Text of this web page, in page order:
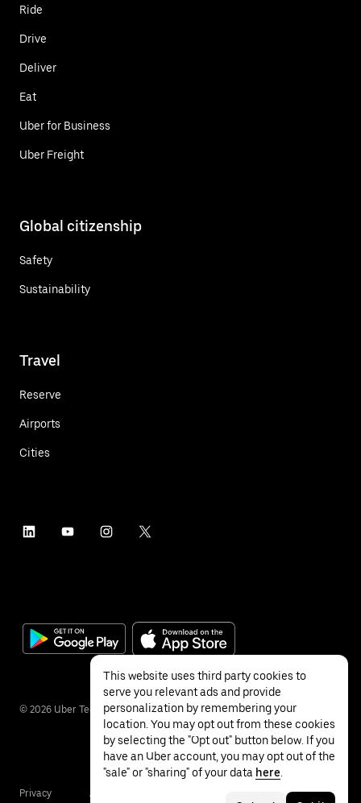
Ride
Drive
Deliver
Eat
Uber for Business
Uber Freight
Global citizenship
Safety
Sustainability
Travel
Reserve
Airports
Cities
© 2026 Uber Technologies Inc.
Privacy Accessibility
This website uses third party cookies to
serve you relevant ads and provide
personalization by remembering your
location. You may opt out from these cookies
by selecting the "Opt out" button below. If you
have an Uber account, you may opt out of the
"sale" or "sharing" of your data here